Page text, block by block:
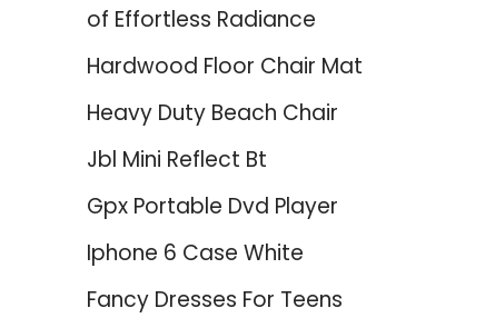
of Effortless Radiance
Hardwood Floor Chair Mat
Heavy Duty Beach Chair
Jbl Mini Reflect Bt
Gpx Portable Dvd Player
Iphone 6 Case White
Fancy Dresses For Teens